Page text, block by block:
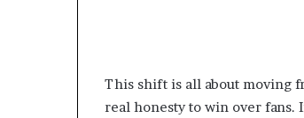
This shift is all about moving
real honesty to win over